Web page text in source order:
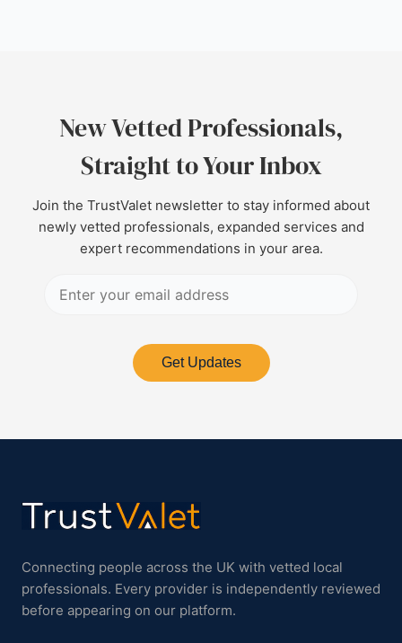
New Vetted Professionals,
Straight to Your Inbox
Join the TrustValet newsletter to stay informed about
newly vetted professionals, expanded services and
expert recommendations in your area.
Get Updates
Connecting people across the UK with vetted local
professionals. Every provider is independently reviewed
before appearing on our platform.